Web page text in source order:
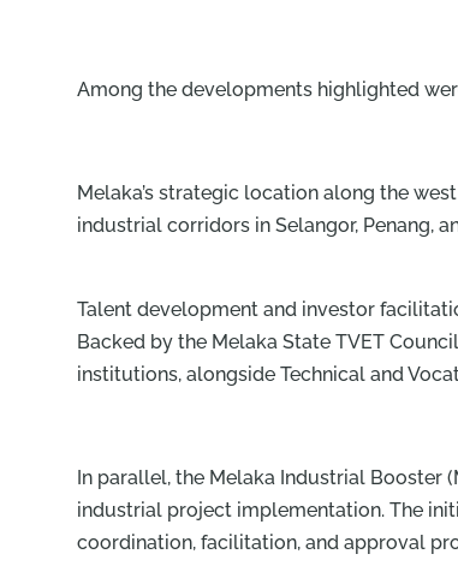
Among the developments highlighted
Melaka’s strategic location along the
industrial corridors in Selangor, Penang,
Talent development and investor
Backed by the Melaka State TVET
institutions, alongside Technical and
In parallel, the Melaka Industrial Booster
industrial project implementation. The
coordination, facilitation, and approval